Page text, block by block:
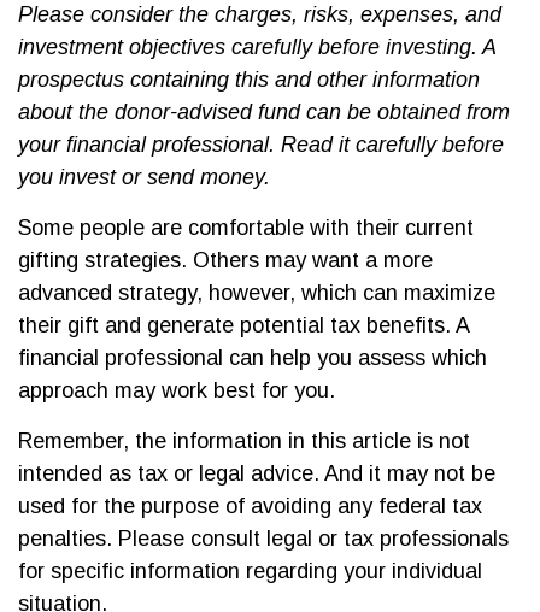
Please consider the charges, risks, expenses, and
investment objectives carefully before investing. A
prospectus containing this and other information
about the donor-advised fund can be obtained from
your financial professional. Read it carefully before
you invest or send money.
Some people are comfortable with their current
gifting strategies. Others may want a more
advanced strategy, however, which can maximize
their gift and generate potential tax benefits. A
financial professional can help you assess which
approach may work best for you.
Remember, the information in this article is not
intended as tax or legal advice. And it may not be
used for the purpose of avoiding any federal tax
penalties. Please consult legal or tax professionals
for specific information regarding your individual
situation.